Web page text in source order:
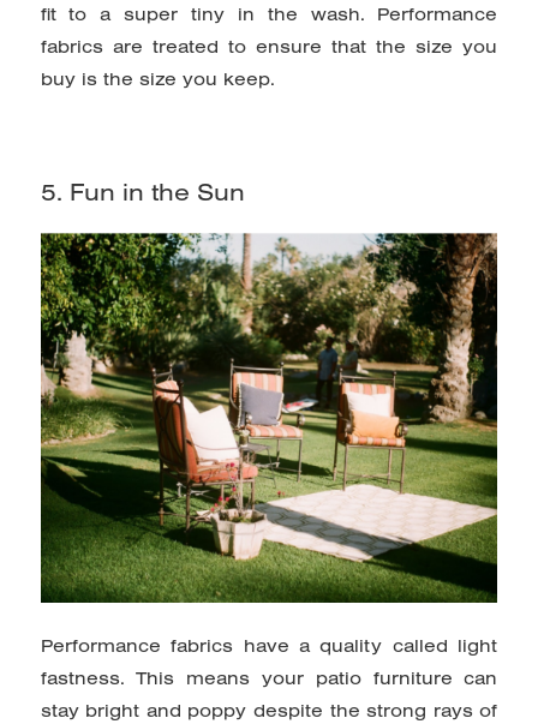
fit to a super tiny in the wash. Performance
fabrics are treated to ensure that the size you
buy is the size you keep.
5. Fun in the Sun
Performance fabrics have a quality called light
fastness. This means your patio furniture can
stay bright and poppy despite the strong rays of